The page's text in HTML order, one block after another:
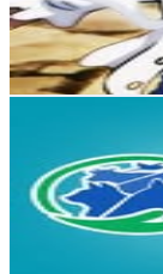
342
7.8%
Reach out for
Get Email &
1.5K Followers
241.8
0.1%